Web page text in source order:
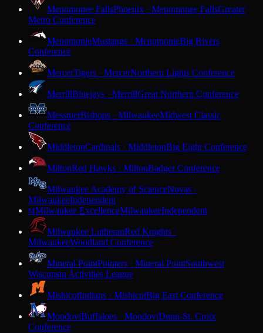
Menomonee FallsPhoenix · Menomonee FallsGreater
Metro Conference
MenomonieMustangs · MenomonieBig Rivers
Conference
MercerTigers · MercerNorthern Lights Conference
MerrillBluejays · MerrillGreat Northern Conference
MessmerBishops · MilwaukeeMidwest Classic
Conference
MiddletonCardinals · MiddletonBig Eight Conference
MiltonRed Hawks · MiltonBadger Conference
Milwaukee Academy of ScienceNovas ·
MilwaukeeIndependent
MMilwaukee ExcellenceMilwaukeeIndependent
Milwaukee LutheranRed Knights ·
MilwaukeeWoodland Conference
Mineral PointPointers · Mineral PointSouthwest
Wisconsin Activities League
MishicotIndians · MishicotBig East Conference
MondoviBuffaloes · MondoviDunn-St. Croix
Conference